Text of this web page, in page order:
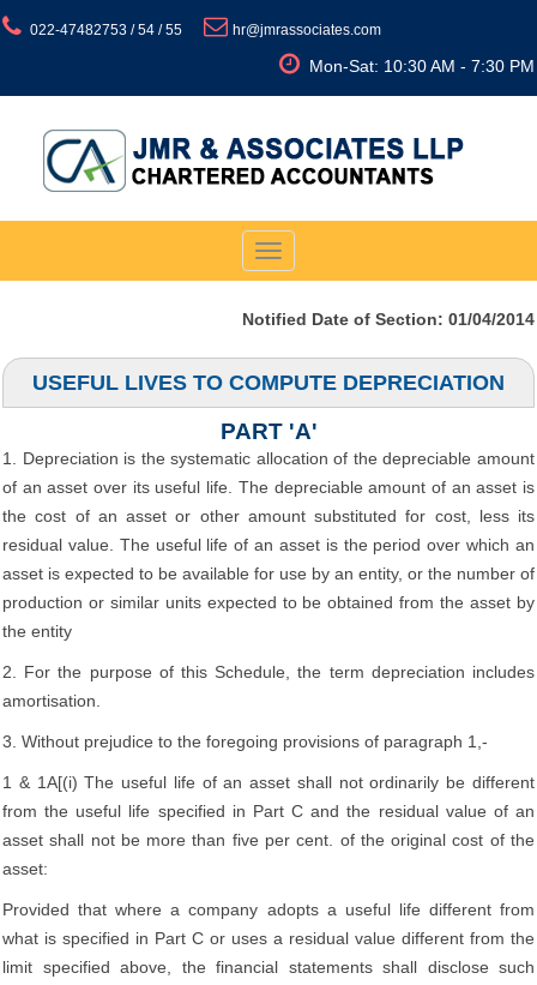
022-47482753 / 54 / 55 hr@jmrassociates.com
Mon-Sat: 10:30 AM - 7:30 PM
Toggle
navigation
Notified Date of Section: 01/04/2014
USEFUL LIVES TO COMPUTE DEPRECIATION
PART 'A'
1. Depreciation is the systematic allocation of the depreciable amount
of an asset over its useful life. The depreciable amount of an asset is
the cost of an asset or other amount substituted for cost, less its
residual value. The useful life of an asset is the period over which an
asset is expected to be available for use by an entity, or the number of
production or similar units expected to be obtained from the asset by
the entity
2. For the purpose of this Schedule, the term depreciation includes
amortisation.
3. Without prejudice to the foregoing provisions of paragraph 1,-
1 & 1A[(i) The useful life of an asset shall not ordinarily be different
from the useful life specified in Part C and the residual value of an
asset shall not be more than five per cent. of the original cost of the
asset:
Provided that where a company adopts a useful life different from
what is specified in Part C or uses a residual value different from the
limit specified above, the financial statements shall disclose such